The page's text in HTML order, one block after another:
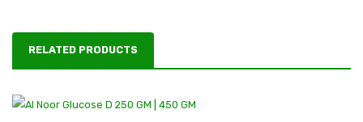
RELATED PRODUCTS